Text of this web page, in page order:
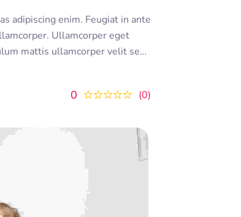
0 0
adipiscing enim. Feugiat in ante
Ullamcorper eget
mattis ullamcorper velit sed
duis convallis